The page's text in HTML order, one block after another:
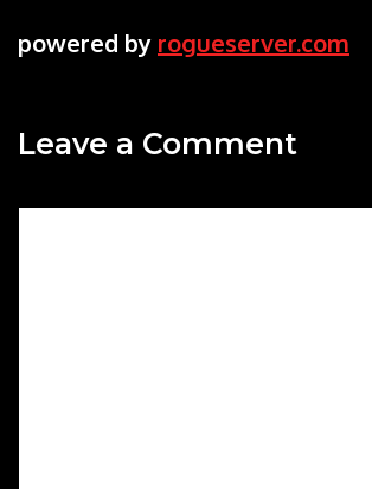
powered by rogueserver.com
Leave a Comment
Comment